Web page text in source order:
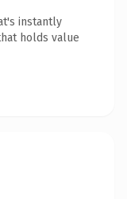
instantly
holds value